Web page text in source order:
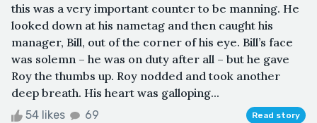
this was a very important counter to be manning. He
looked down at his nametag and then caught his
manager, Bill, out of the corner of his eye. Bill’s face
was solemn – he was on duty after all – but he gave
Roy the thumbs up. Roy nodded and took another
deep breath. His heart was galloping...
54 likes 69 Read story